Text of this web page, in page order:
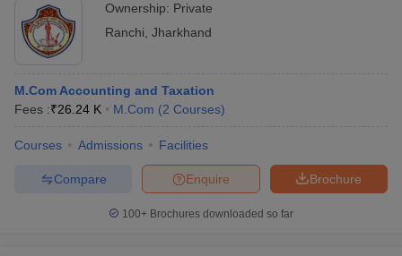
Ownership: Private
Ranchi Jharkhand
M.Com Accounting and Taxation
Fees :₹26.24 K M.Com (2 Courses)
Courses Admissions Facilities
Brochure
Enquire
Compare
100+ Brochures downloaded so far